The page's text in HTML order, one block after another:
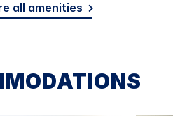
all amenities